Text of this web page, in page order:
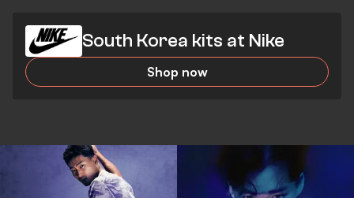
South Korea kits at Nike
Shop now